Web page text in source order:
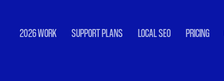
2026 WORK SUPPORT PLANS LOCAL SEO PRICING